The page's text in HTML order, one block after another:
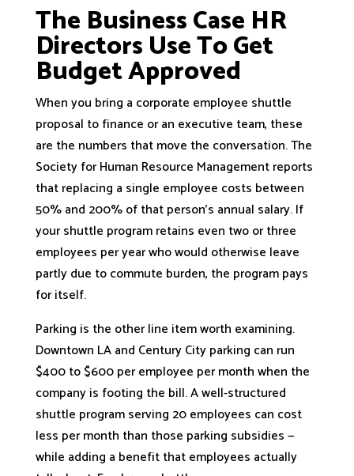
The Business Case HR
Directors Use To Get
Budget Approved
When you bring a corporate employee shuttle
proposal to finance or an executive team, these
are the numbers that move the conversation. The
Society for Human Resource Management reports
that replacing a single employee costs between
50% and 200% of that person’s annual salary. If
your shuttle program retains even two or three
employees per year who would otherwise leave
partly due to commute burden, the program pays
for itself.
Parking is the other line item worth examining.
Downtown LA and Century City parking can run
$400 to $600 per employee per month when the
company is footing the bill. A well-structured
shuttle program serving 20 employees can cost
less per month than those parking subsidies —
while adding a benefit that employees actually